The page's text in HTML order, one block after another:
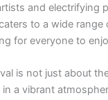
and electrifying
to a wide range
for everyone to
is not just about
a vibrant